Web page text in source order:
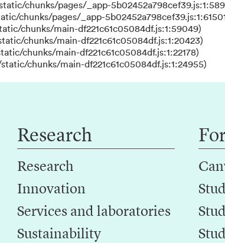
chunks/pages/_app-
chunks/pages/_app-
chunks/main-df221c61c05084df.js:1:59049)
chunks/main-df221c61c05084df.js:1:20423)
chunks/main-df221c61c05084df.js:1:22178)
chunks/main-df221c61c05084df.js:1:24955)
Research
Research
Innovation
Services and laboratories
Sustainability